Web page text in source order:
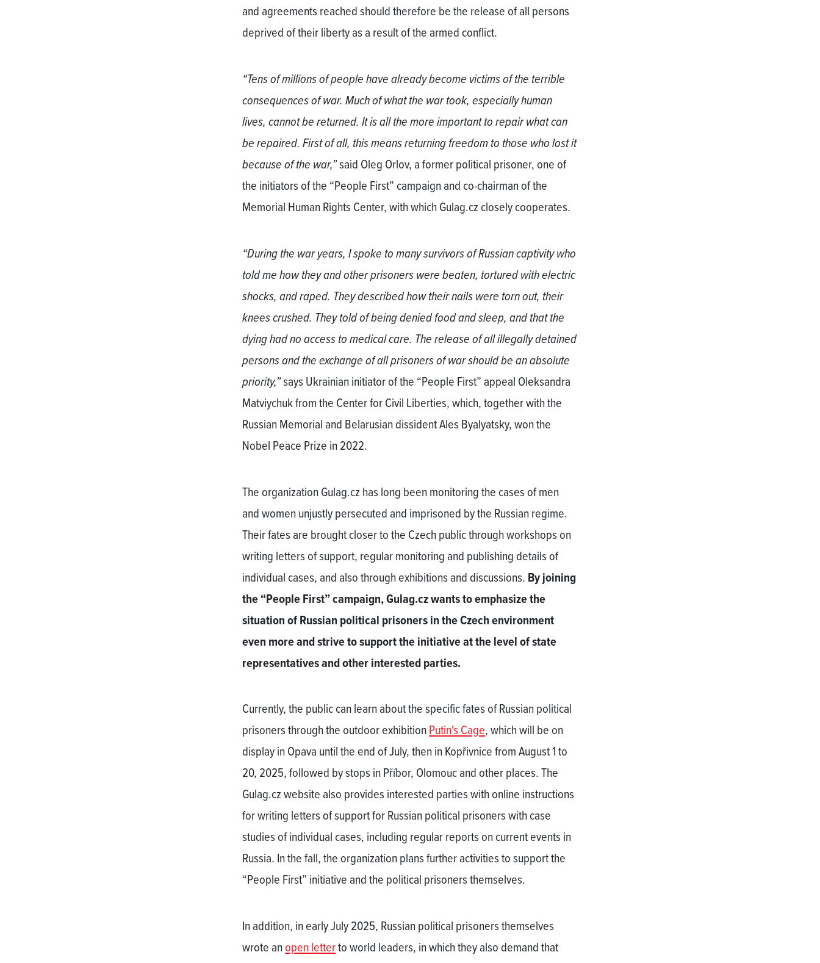
and agreements reached should therefore be the release of all persons
deprived of their liberty as a result of the armed conflict.
“Tens of millions of people have already become victims of the terrible
consequences of war. Much of what the war took, especially human
lives, cannot be returned. It is all the more important to repair what can
be repaired. First of all, this means returning freedom to those who lost it
because of the war,”said Oleg Orlov, a former political prisoner, one of
the initiators of the “People First” campaign and co-chairman of the
Memorial Human Rights Center, with which Gulag.cz closely cooperates.
“During the war years, I spoke to many survivors of Russian captivity who
told me how they and other prisoners were beaten, tortured with electric
shocks, and raped. They described how their nails were torn out, their
knees crushed. They told of being denied food and sleep, and that the
dying had no access to medical care. The release of all illegally detained
persons and the exchange of all prisoners of war should be an absolute
priority,”says Ukrainian initiator of the “People First” appeal Oleksandra
Matviychuk from the Center for Civil Liberties, which, together with the
Russian Memorial and Belarusian dissident Ales Byalyatsky, won the
Nobel Peace Prize in 2022.
The organization Gulag.cz has long been monitoring the cases of men
and women unjustly persecuted and imprisoned by the Russian regime.
Their fates are brought closer to the Czech public through workshops on
writing letters of support, regular monitoring and publishing details of
individual cases, and also through exhibitions and discussions. By joining
the “People First” campaign, Gulag.cz wants to emphasize the
situation of Russian political prisoners in the Czech environment
even more and strive to support the initiative at the level of state
representatives and other interested parties.
Currently, the public can learn about the specific fates of Russian political
prisoners through the outdoor exhibitionPutin's Cage, which will be on
display in Opava until the end of July, then in Kopřivnice from August 1 to
20, 2025, followed by stops in Příbor, Olomouc and other places. The
Gulag.cz website also provides interested parties with online instructions
for writing letters of support for Russian political prisoners with case
studies of individual cases, including regular reports on current events in
Russia. In the fall, the organization plans further activities to support the
“People First” initiative and the political prisoners themselves.
In addition, in early July 2025, Russian political prisoners themselves
wrote anopen letterto world leaders, in which they also demand that